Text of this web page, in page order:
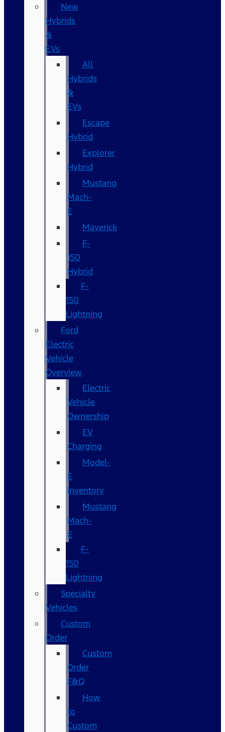
New
Hybrids
&
EVs
All
Hybrids
&
EVs
Escape
Hybrid
Explorer
Hybrid
Mustang
Mach-
E
Maverick
F-
150
Hybrid
F-
150
Lightning
Ford
Electric
Vehicle
Overview
Electric
Vehicle
Ownership
EV
Charging
Model-
E
Inventory
Mustang
Mach-
E
F-
150
Lightning
Specialty
Vehicles
Custom
Order
Custom
Order
F&Q
How
to
Custom